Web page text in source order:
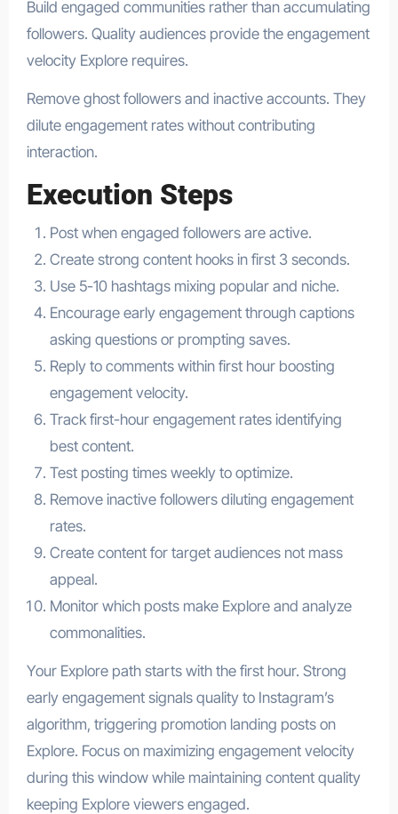
Build engaged communities rather than accumulating
followers. Quality audiences provide the engagement
velocity Explore requires.
Remove ghost followers and inactive accounts. They
dilute engagement rates without contributing
interaction.
Execution Steps
Post when engaged followers are active.
Create strong content hooks in first 3 seconds.
Use 5-10 hashtags mixing popular and niche.
Encourage early engagement through captions
asking questions or prompting saves.
Reply to comments within first hour boosting
engagement velocity.
Track first-hour engagement rates identifying
best content.
Test posting times weekly to optimize.
Remove inactive followers diluting engagement
rates.
Create content for target audiences not mass
appeal.
Monitor which posts make Explore and analyze
commonalities.
Your Explore path starts with the first hour. Strong
early engagement signals quality to Instagram’s
algorithm, triggering promotion landing posts on
Explore. Focus on maximizing engagement velocity
during this window while maintaining content quality
keeping Explore viewers engaged.